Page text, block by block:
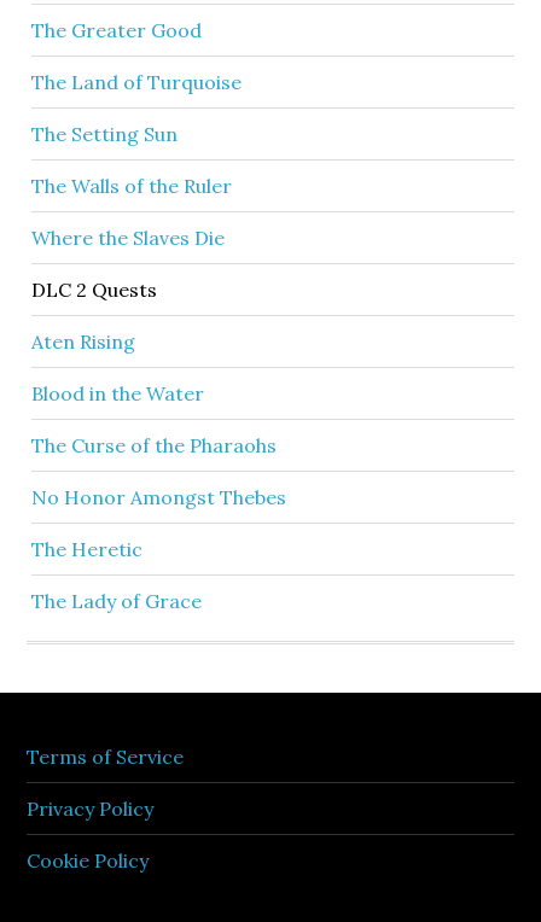
The Greater Good
The Land of Turquoise
The Setting Sun
The Walls of the Ruler
Where the Slaves Die
DLC 2 Quests
Aten Rising
Blood in the Water
The Curse of the Pharaohs
No Honor Amongst Thebes
The Heretic
The Lady of Grace
Terms of Service
Privacy Policy
Cookie Policy